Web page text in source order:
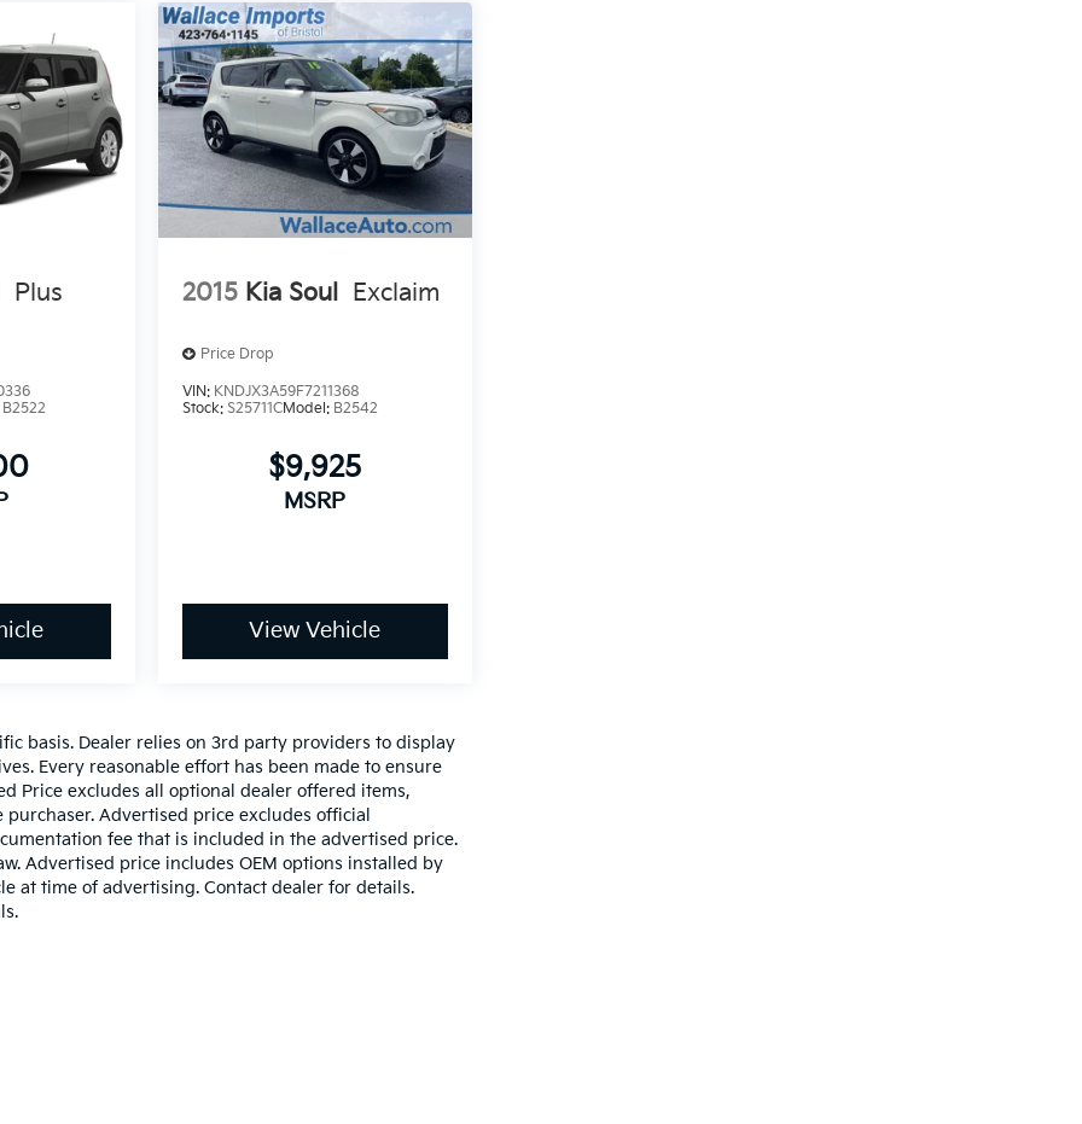
Plus
B2522
2015 Kia Soul Exclaim
Price Drop
VIN: KNDJX3A59F7211368
Stock: S25711CModel: B2542
$9,925
MSRP
View Vehicle
basis. Dealer relies on 3rd party providers to display
Every reasonable effort has been made to ensure
Price excludes all optional dealer offered items,
Advertised price excludes official
fee that is included in the advertised price.
Advertised price includes OEM options installed by
at time of advertising. Contact dealer for details.